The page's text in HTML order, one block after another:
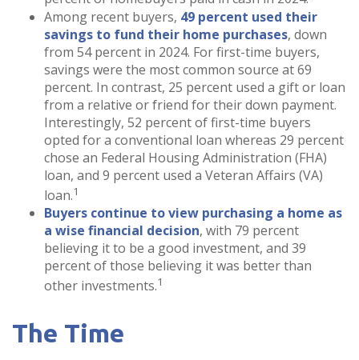
Among recent buyers, 49 percent used their
savings to fund their home purchases, down
from 54 percent in 2024. For first-time buyers,
savings were the most common source at 69
percent. In contrast, 25 percent used a gift or loan
from a relative or friend for their down payment.
Interestingly, 52 percent of first-time buyers
opted for a conventional loan whereas 29 percent
chose an Federal Housing Administration (FHA)
loan, and 9 percent used a Veteran Affairs (VA)
loan.1
Buyers continue to view purchasing a home as
a wise financial decision, with 79 percent
believing it to be a good investment, and 39
percent of those believing it was better than
other investments.1
The Time